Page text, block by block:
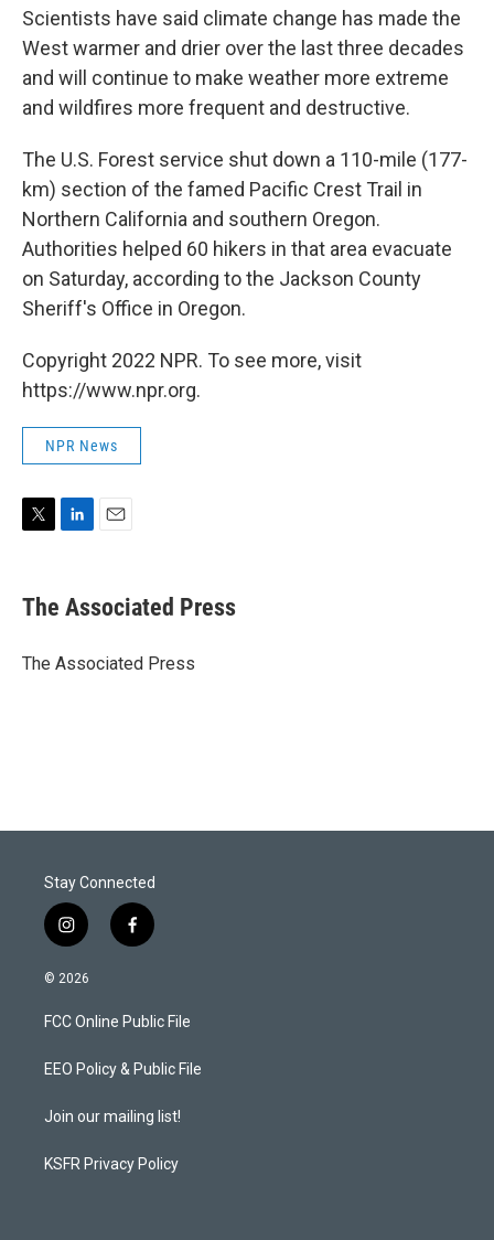
Scientists have said climate change has made the
West warmer and drier over the last three decades
and will continue to make weather more extreme
and wildfires more frequent and destructive.
The U.S. Forest service shut down a 110-mile (177-
km) section of the famed Pacific Crest Trail in
Northern California and southern Oregon.
Authorities helped 60 hikers in that area evacuate
on Saturday, according to the Jackson County
Sheriff's Office in Oregon.
Copyright 2022 NPR. To see more, visit
https://www.npr.org.
NPR News
t
t
r
k
e
I
i
l
The Associated Press
The Associated Press
Stay Connected
i
n
s
a
g
a
f
a
b
o
k
© 2026
FCC Online Public File
EEO Policy & Public File
Join our mailing list!
KSFR Privacy Policy